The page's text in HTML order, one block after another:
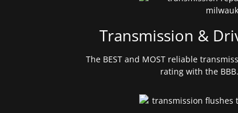
Transmission &
The BEST and MOST reliable
rating with the